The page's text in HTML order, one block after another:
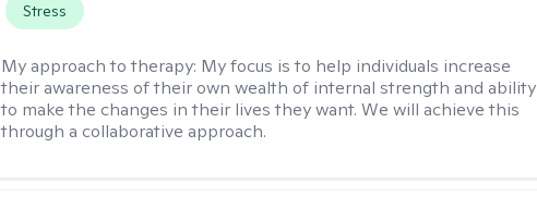
Stress
My approach to therapy: My focus is to help individuals increase
their awareness of their own wealth of internal strength and ability
to make the changes in their lives they want. We will achieve this
through a collaborative approach.